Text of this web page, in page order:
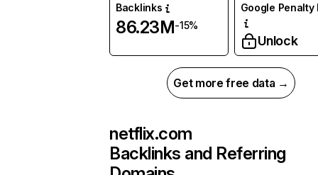
Backlinks
86.23M-15%
Google Penalty
Unlock
Get more free data →
netflix.com
Backlinks and Referring